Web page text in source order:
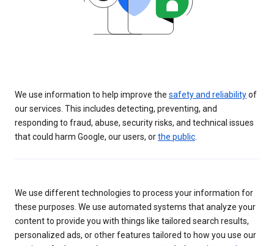
We use information to help improve the safety and reliabilityof
our services. This includes detecting, preventing, and
responding to fraud, abuse, security risks, and technical issues
that could harm Google, our users, orthe public
We use different technologies to process your information for
these purposes. We use automated systems that analyze your
content to provide you with things like tailored search results,
personalized ads, or other features tailored to how you use our